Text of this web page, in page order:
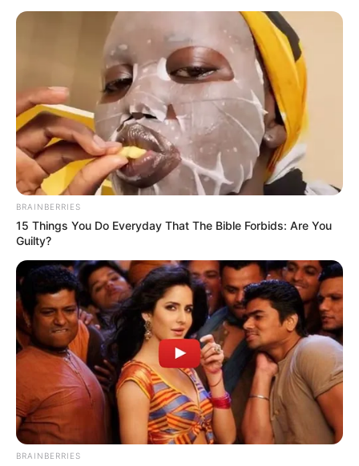
On Monday, the KwaZulu-Natal legislature debated a motion
tabled by Jacob Zuma’s MK Party, which holds 37 seats and
accused Ntuli of financial mismanagement amid service
breakdowns and crime.
BRAINBERRIES
15 Things You Do Everyday That The Bible Forbids: Are You
Guilty?
BRAINBERRIES